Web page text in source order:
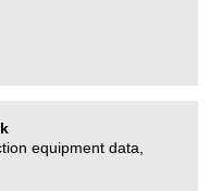
equipment data,